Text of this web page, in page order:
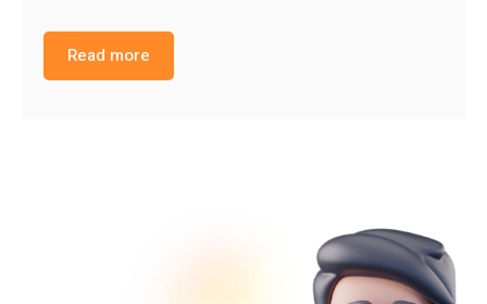
Read more